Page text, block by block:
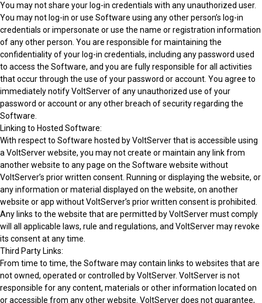
You may not share your log-in credentials with any unauthorized user.
You may not log-in or use Software using any other person’s log-in
credentials or impersonate or use the name or registration information
of any other person. You are responsible for maintaining the
confidentiality of your log-in credentials, including any password used
to access the Software, and you are fully responsible for all activities
that occur through the use of your password or account. You agree to
immediately notify VoltServer of any unauthorized use of your
password or account or any other breach of security regarding the
Software.
Linking to Hosted Software:
With respect to Software hosted by VoltServer that is accessible using
a VoltServer website, you may not create or maintain any link from
another website to any page on the Software website without
VoltServer’s prior written consent. Running or displaying the website, or
any information or material displayed on the website, on another
website or app without VoltServer’s prior written consent is prohibited.
Any links to the website that are permitted by VoltServer must comply
will all applicable laws, rule and regulations, and VoltServer may revoke
its consent at any time.
Third Party Links:
From time to time, the Software may contain links to websites that are
not owned, operated or controlled by VoltServer. VoltServer is not
responsible for any content, materials or other information located on
or accessible from any other website. VoltServer does not guarantee,